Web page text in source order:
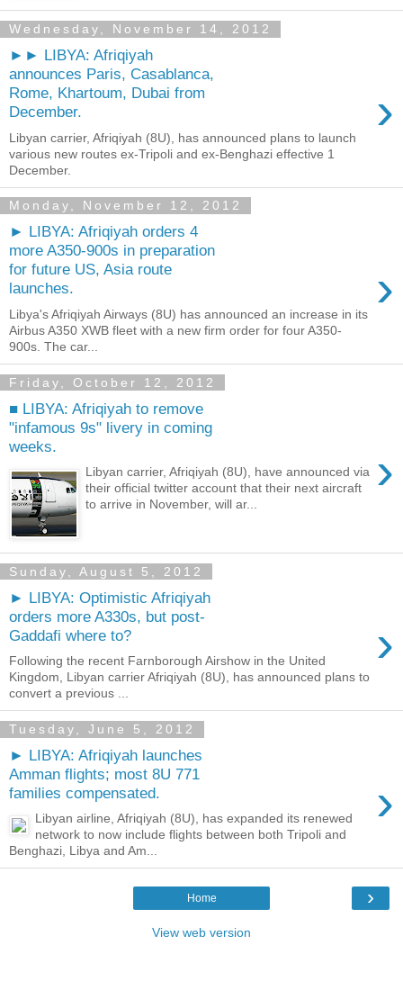
Wednesday, November 14, 2012
►► LIBYA: Afriqiyah
announces Paris, Casablanca,
Rome, Khartoum, Dubai from
December.
›
Libyan carrier, Afriqiyah (8U), has announced plans to launch
various new routes ex-Tripoli and ex-Benghazi effective 1
December.
Monday, November 12, 2012
► LIBYA: Afriqiyah orders 4
more A350-900s in preparation
for future US, Asia route
launches.
›
Libya's Afriqiyah Airways (8U) has announced an increase in its
Airbus A350 XWB fleet with a new firm order for four A350-
900s. The car...
Friday, October 12, 2012
■ LIBYA: Afriqiyah to remove
"infamous 9s" livery in coming
weeks.
›
Libyan carrier, Afriqiyah (8U), have announced via
their official twitter account that their next aircraft
to arrive in November, will ar...
Sunday, August 5, 2012
► LIBYA: Optimistic Afriqiyah
orders more A330s, but post-
Gaddafi where to?
›
Following the recent Farnborough Airshow in the United
Kingdom, Libyan carrier Afriqiyah (8U), has announced plans to
convert a previous ...
Tuesday, June 5, 2012
► LIBYA: Afriqiyah launches
Amman flights; most 8U 771
families compensated.
›
Libyan airline, Afriqiyah (8U), has expanded its renewed
network to now include flights between both Tripoli and
Benghazi, Libya and Am...
›
Home
View web version